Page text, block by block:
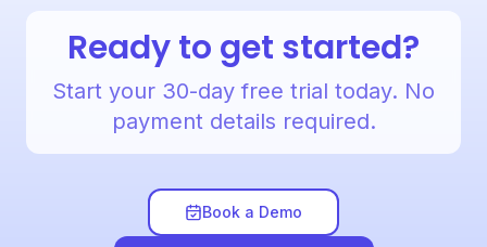
Ready to get started?
Start your 30-day free trial today. No
payment details required.
Book a Demo